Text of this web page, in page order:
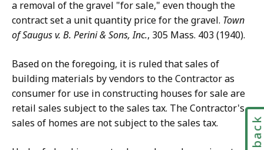
a removal of the gravel "for sale," even though the
contract set a unit quantity price for the gravel. Town
of Saugus v. B. Perini & Sons, Inc., 305 Mass. 403 (1940).
Based on the foregoing, it is ruled that sales of
building materials by vendors to the Contractor as
consumer for use in constructing houses for sale are
retail sales subject to the sales tax. The Contractor's
sales of homes are not subject to the sales tax.